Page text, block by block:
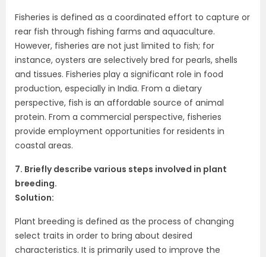
Fisheries is defined as a coordinated effort to capture or
rear fish through fishing farms and aquaculture.
However, fisheries are not just limited to fish; for
instance, oysters are selectively bred for pearls, shells
and tissues. Fisheries play a significant role in food
production, especially in India. From a dietary
perspective, fish is an affordable source of animal
protein. From a commercial perspective, fisheries
provide employment opportunities for residents in
coastal areas.
7. Briefly describe various steps involved in plant
breeding.
Solution:
Plant breeding is defined as the process of changing
select traits in order to bring about desired
characteristics. It is primarily used to improve the